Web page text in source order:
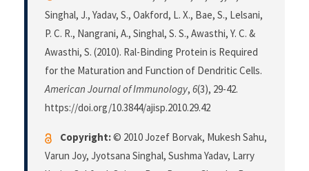
Singhal, J., Yadav, S., Oakford, L. X., Bae, S., Lelsani,
P. C. R., Nangrani, A., Singhal, S. S., Awasthi, Y. C. &
Awasthi, S. (2010). Ral-Binding Protein is Required
for the Maturation and Function of Dendritic Cells.
American Journal of Immunology, 6(3), 29-42.
https://doi.org/10.3844/ajisp.2010.29.42
Copyright:© 2010 Jozef Borvak, Mukesh Sahu,
Varun Joy, Jyotsana Singhal, Sushma Yadav, Larry